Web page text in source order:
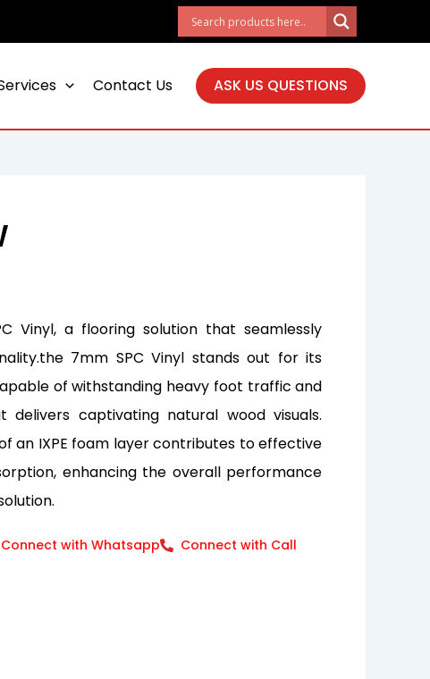
Contact Us ASK US QUESTIONS
Vinyl, a flooring solution that seamlessly
7mm SPC Vinyl stands out for its
of withstanding heavy foot traffic and
captivating natural wood visuals.
an IXPE foam layer contributes to effective
enhancing the overall performance
Connect with Whatsapp Connect with Call